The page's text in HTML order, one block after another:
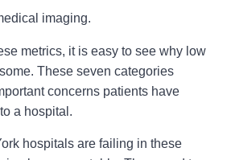
imaging.
metrics, it is easy to see why low
These seven categories
concerns patients have
a hospital.
hospitals are failing in these